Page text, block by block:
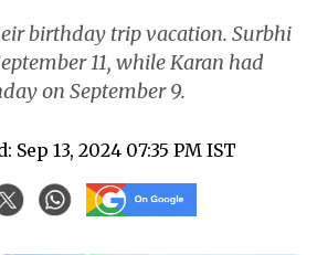
birthday trip vacation. Surbhi
11, while Karan had
on September 9.
Sep 13, 2024 07:35 PM IST